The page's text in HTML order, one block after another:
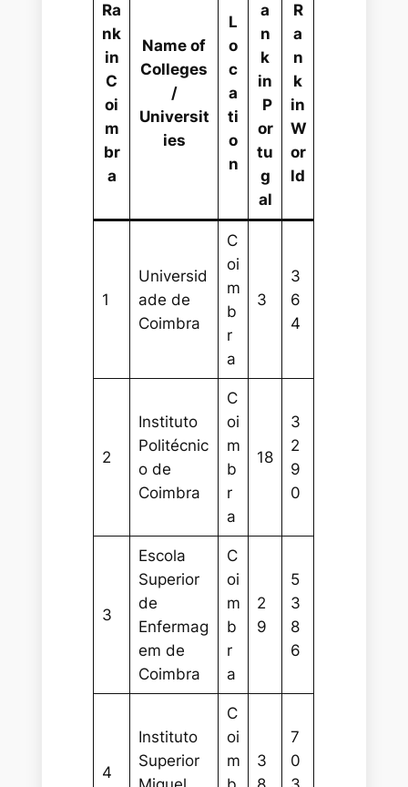
Ra
nk
in
C
oi
m
br
a
Name of
Colleges
/
Universit
ies
L
o
c
a
ti
o
n
a
n
k
in
P
or
tu
g
al
R
a
n
k
in
W
or
ld
1
Universid
ade de
Coimbra
C
oi
m
b
r
a
3
3
6
4
2
Instituto
Politécnic
o de
Coimbra
C
oi
m
b
r
a
18
3
2
9
0
3
Escola
Superior
de
Enfermag
em de
Coimbra
C
oi
m
b
r
a
2
9
5
3
8
6
4
Instituto
Superior
C
oi
m
3
7
0